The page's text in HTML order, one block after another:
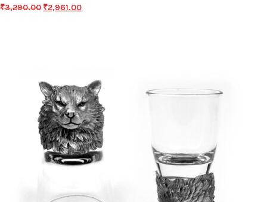
₹3,290.00 ₹2,961.00